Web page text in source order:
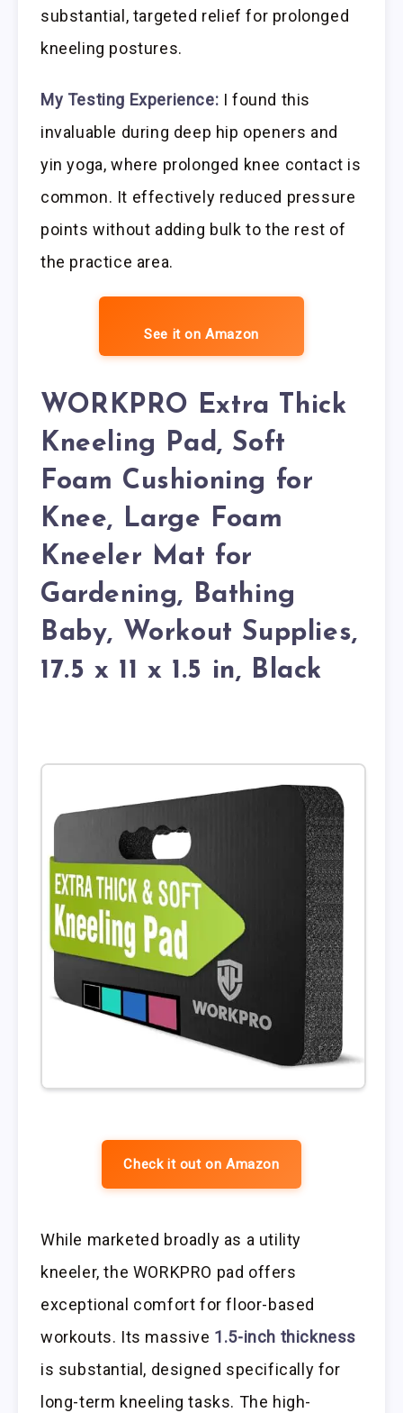
substantial, targeted relief for prolonged
kneeling postures.
My Testing Experience: I found this
invaluable during deep hip openers and
yin yoga, where prolonged knee contact is
common. It effectively reduced pressure
points without adding bulk to the rest of
the practice area.
See it on Amazon
WORKPRO Extra Thick
Kneeling Pad, Soft
Foam Cushioning for
Knee, Large Foam
Kneeler Mat for
Gardening, Bathing
Baby, Workout Supplies,
17.5 x 11 x 1.5 in, Black
Check it out on Amazon
While marketed broadly as a utility
kneeler, the WORKPRO pad offers
exceptional comfort for floor-based
workouts. Its massive 1.5-inch thickness
is substantial, designed specifically for
long-term kneeling tasks. The high-